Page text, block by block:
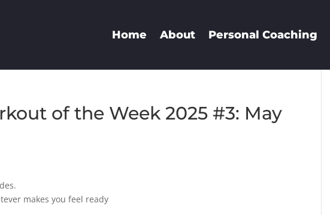
Home About Personal Coaching
of the Week 2025 #3: May
makes you feel ready